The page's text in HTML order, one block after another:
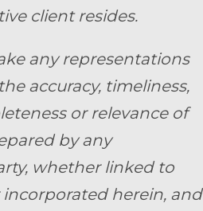
client resides.
any representations
accuracy, timeliness,
or relevance of
by any
whether linked to
incorporated herein, and